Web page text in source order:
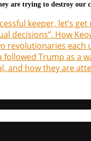
are trying to destroy our
keeper, let’s
decisions”. How
revolutionaries each
followed Trump as a
and how they are